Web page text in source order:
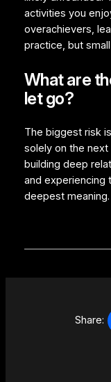
activities you
overachievers,
practice, but
What are
let go?
The biggest risk
solely on the
building deep
and experiencing
deepest meaning.
Share: